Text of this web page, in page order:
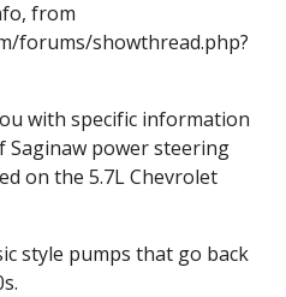
from
forums/showthread.php?
with specific information
power steering
on the 5.7L Chevrolet
style pumps that go back